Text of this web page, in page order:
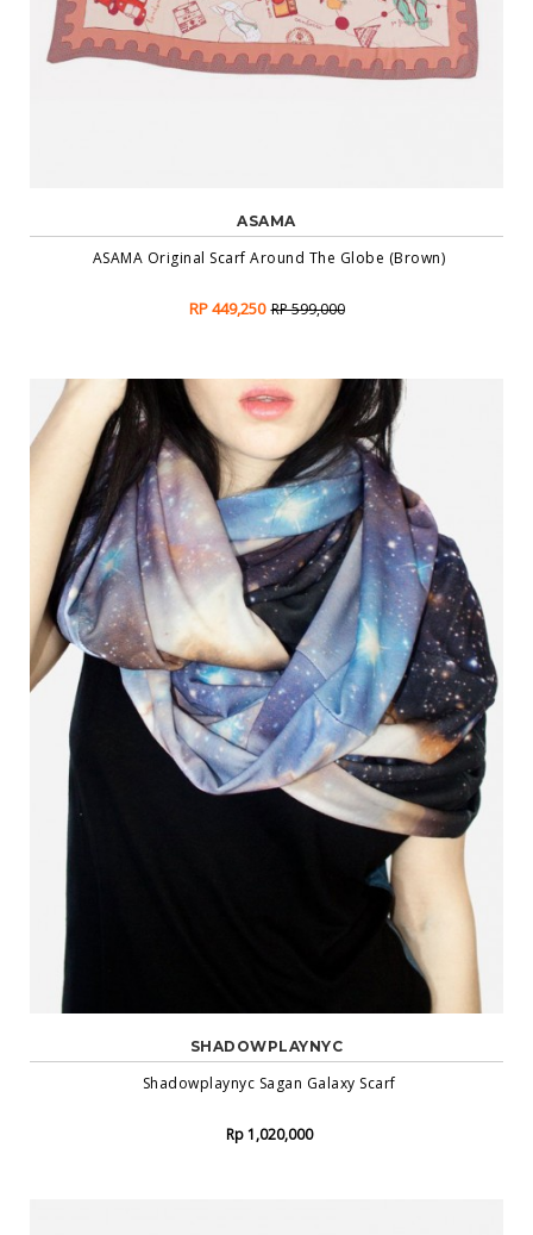
ASAMA
ASAMA Original Scarf Around The Globe (Brown)
RP 449,250 RP 599,000
SHADOWPLAYNYC
Shadowplaynyc Sagan Galaxy Scarf
Rp 1,020,000